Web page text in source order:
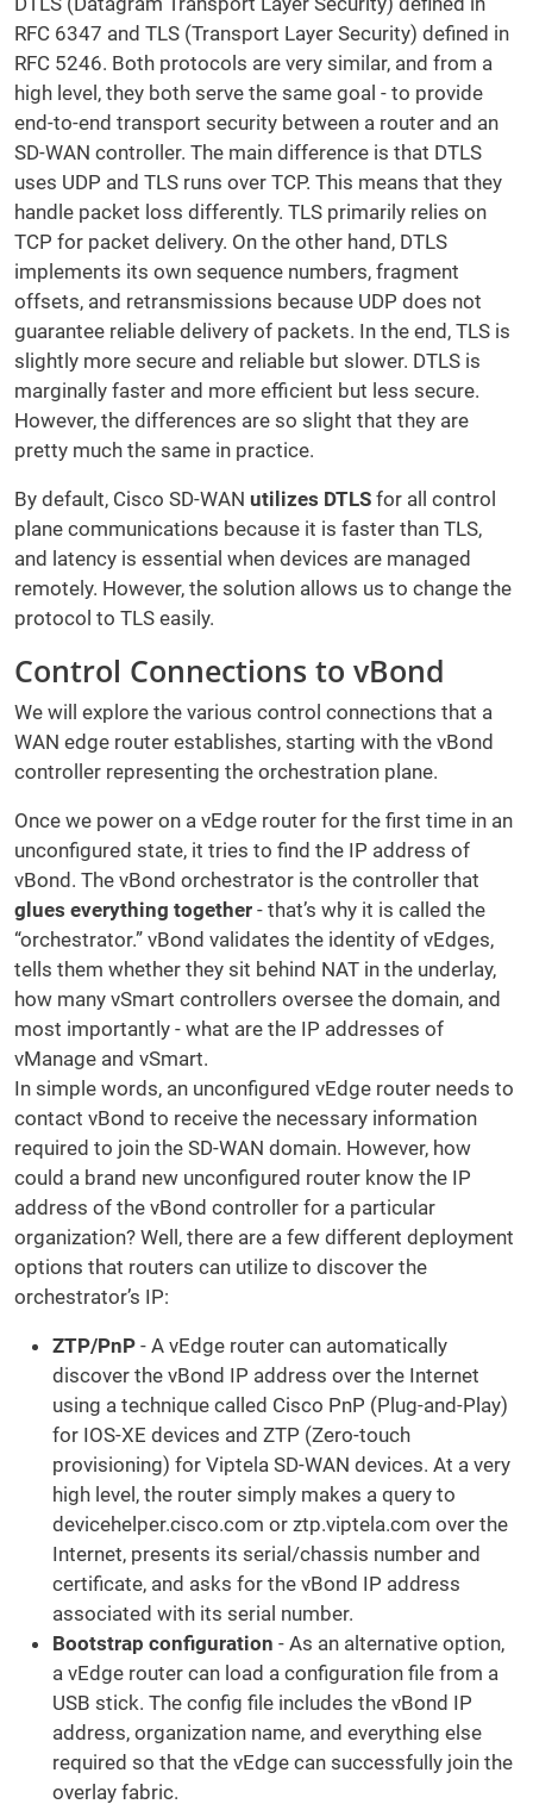
RFC 6347 and TLS (Transport Layer Security) defined in
RFC 5246. Both protocols are very similar, and from a
high level, they both serve the same goal - to provide
end-to-end transport security between a router and an
SD-WAN controller. The main difference is that DTLS
uses UDP and TLS runs over TCP. This means that they
handle packet loss differently. TLS primarily relies on
TCP for packet delivery. On the other hand, DTLS
implements its own sequence numbers, fragment
offsets, and retransmissions because UDP does not
guarantee reliable delivery of packets. In the end, TLS is
slightly more secure and reliable but slower. DTLS is
marginally faster and more efficient but less secure.
However, the differences are so slight that they are
pretty much the same in practice.
By default, Cisco SD-WAN utilizes DTLS for all control
plane communications because it is faster than TLS,
and latency is essential when devices are managed
remotely. However, the solution allows us to change the
protocol to TLS easily.
Control Connections to vBond
We will explore the various control connections that a
WAN edge router establishes, starting with the vBond
controller representing the orchestration plane.
Once we power on a vEdge router for the first time in an
unconfigured state, it tries to find the IP address of
vBond. The vBond orchestrator is the controller that
glues everything together - that’s why it is called the
“orchestrator.” vBond validates the identity of vEdges,
tells them whether they sit behind NAT in the underlay,
how many vSmart controllers oversee the domain, and
most importantly - what are the IP addresses of
vManage and vSmart.
In simple words, an unconfigured vEdge router needs to
contact vBond to receive the necessary information
required to join the SD-WAN domain. However, how
could a brand new unconfigured router know the IP
address of the vBond controller for a particular
organization? Well, there are a few different deployment
options that routers can utilize to discover the
orchestrator’s IP:
ZTP/PnP - A vEdge router can automatically
discover the vBond IP address over the Internet
using a technique called Cisco PnP (Plug-and-Play)
for IOS-XE devices and ZTP (Zero-touch
provisioning) for Viptela SD-WAN devices. At a very
high level, the router simply makes a query to
devicehelper.cisco.com or ztp.viptela.com over the
Internet, presents its serial/chassis number and
certificate, and asks for the vBond IP address
associated with its serial number.
Bootstrap configuration - As an alternative option,
a vEdge router can load a configuration file from a
USB stick. The config file includes the vBond IP
address, organization name, and everything else
required so that the vEdge can successfully join the
overlay fabric.